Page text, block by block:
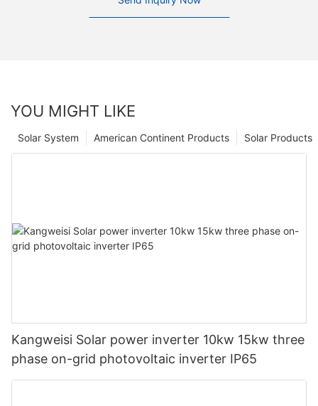
YOU MIGHT LIKE
Solar Products
American Continent Products
Solar System
Kangweisi Solar power inverter 10kw 15kw three
phase on-grid photovoltaic inverter IP65